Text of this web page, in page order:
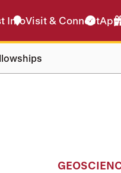
InfoVisit & Connect